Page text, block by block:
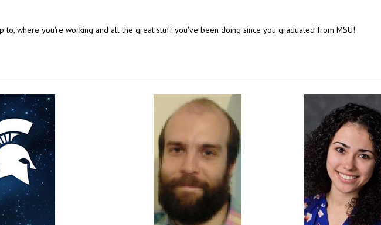
Alumni
to, where you're working and all the great stuff you've been doing since you graduated from MSU!